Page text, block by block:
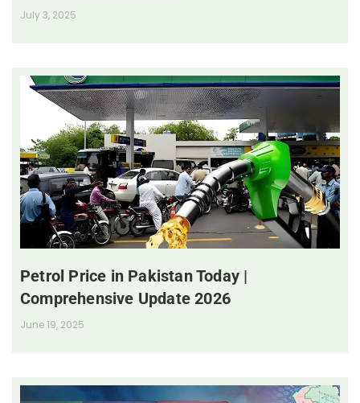
July 3, 2025
Petrol Price in Pakistan Today |
Comprehensive Update 2026
June 19, 2025